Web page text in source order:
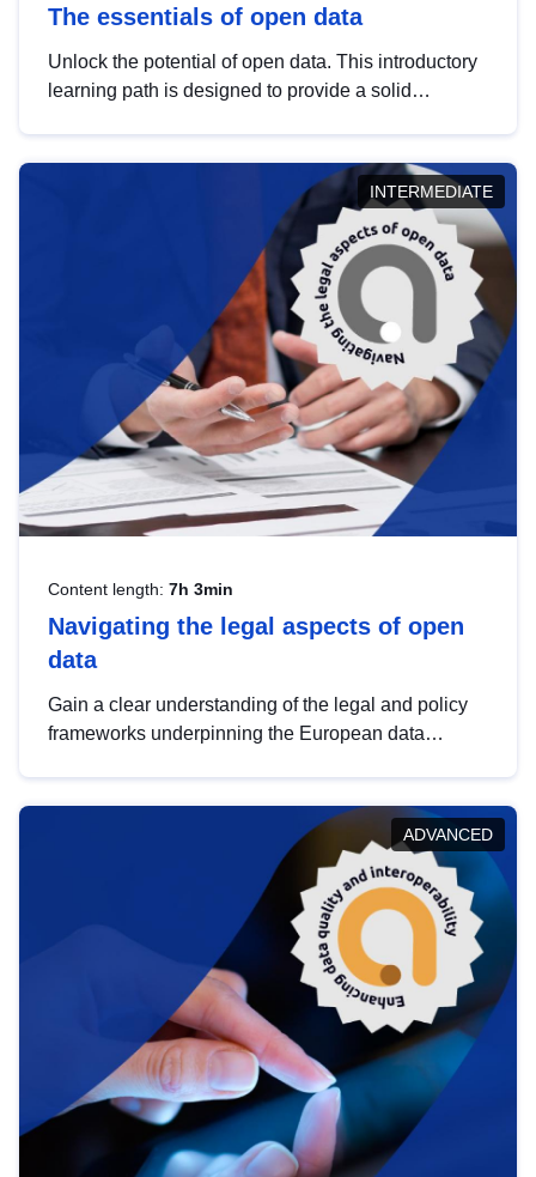
The essentials of open data
Unlock the potential of open data. This introductory
learning path is designed to provide a solid
INTERMEDIATE
Content length: 7h 3min
Navigating the legal aspects of open
data
Gain a clear understanding of the legal and policy
frameworks underpinning the European data
help you navigate key developments in this policy
area, ensuring compliance and promoting the
strategic use of data in line with EU regulations.
ADVANCED